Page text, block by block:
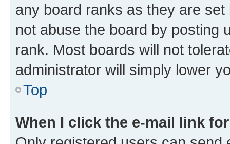
any board ranks as they are
not abuse the board by posting
rank. Most boards will not
administrator will simply lower
Top
When I click the e-mail link